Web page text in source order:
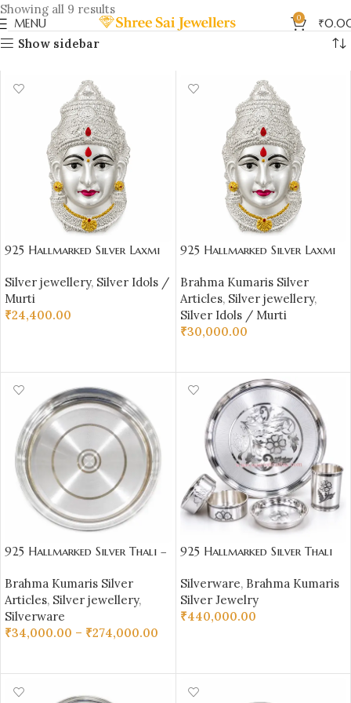
MENU 0 ₹
Showing all 9 results
Show sidebar
925 Hallmarked Silver Laxmi
(4.02 inch Height) |
Sai Jewellers
Silver jewellery, Silver Idols /
Murti
₹24,400.00
925 Hallmarked Silver Laxmi
(5.02 inch Height) |
Sai Jewellers
Brahma Kumaris Silver
Articles, Silver jewellery,
Silver Idols / Murti
₹30,000.00
925 Hallmarked Silver Thali –
Sai Jewellers – BKSBB05
Brahma Kumaris Silver
Articles, Silver jewellery,
Silverware
₹34,000.00 – ₹274,000.00
925 Hallmarked Silver Thali
(92.50% Purity) |
Sai Jewellers-BKSBB01
Silverware, Brahma Kumaris
Silver Jewelry
₹440,000.00